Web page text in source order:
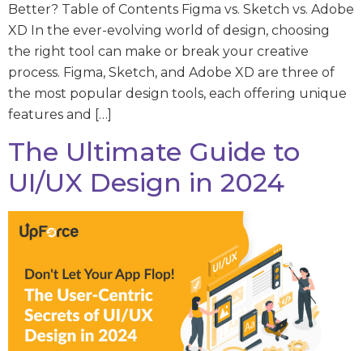
Better? Table of Contents Figma vs. Sketch vs. Adobe
XD In the ever-evolving world of design, choosing
the right tool can make or break your creative
process. Figma, Sketch, and Adobe XD are three of
the most popular design tools, each offering unique
features and […]
The Ultimate Guide to
UI/UX Design in 2024